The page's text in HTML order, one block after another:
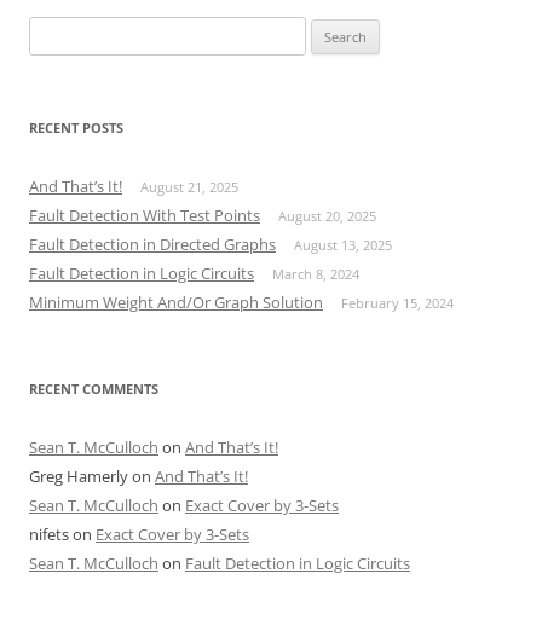
for:
RECENT POSTS
And That’s It! August 21, 2025
Fault Detection With Test Points August 20, 2025
Fault Detection in Directed Graphs August 13, 2025
Fault Detection in Logic Circuits March 8, 2024
Minimum Weight And/Or Graph Solution February 15, 2024
RECENT COMMENTS
Sean T. McCulloch on And That’s It!
Greg Hamerlyon And That’s It!
Sean T. McCulloch on Exact Cover by 3-Sets
nifetson Exact Cover by 3-Sets
Sean T. McCulloch on Fault Detection in Logic Circuits